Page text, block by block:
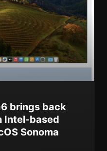
brings back
Intel-based
Sonoma